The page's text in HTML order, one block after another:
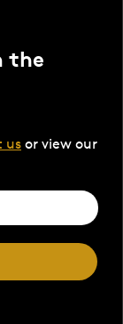
the
us or view our